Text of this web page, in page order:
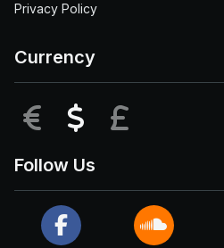
Privacy Policy
Currency
EUR USD
Follow Us